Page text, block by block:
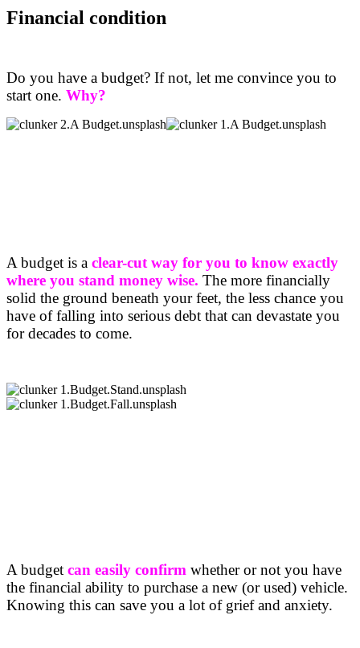
Financial condition
Do you have a budget? If not, let me convince you to
start one. Why?
A budget is a clear-cut way for you to know exactly
where you stand money wise. The more financially
solid the ground beneath your feet, the less chance you
have of falling into serious debt that can devastate you
for decades to come.
A budget can easily confirm whether or not you have
the financial ability to purchase a new (or used) vehicle.
Knowing this can save you a lot of grief and anxiety.